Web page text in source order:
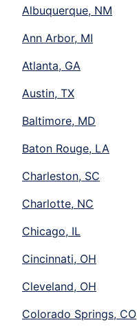
Albuquerque, NM
Ann Arbor, MI
Atlanta, GA
Austin, TX
Baltimore, MD
Baton Rouge, LA
Charleston, SC
Charlotte, NC
Chicago, IL
Cincinnati, OH
Cleveland, OH
Colorado Springs, CO